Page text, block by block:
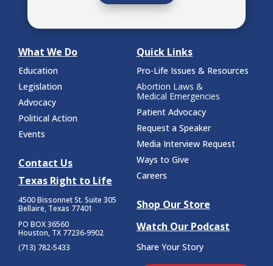
What We Do
Education
Legislation
Advocacy
Political Action
Events
Contact Us
Texas Right to Life
4500 Bissonnet St. Suite 305
Bellaire, Texas 77401
PO BOX 36560
Houston, TX 77236-9902
(713) 782-5433
Quick Links
Pro-Life Issues & Resources
Abortion Laws &
Medical Emergencies
Patient Advocacy
Request a Speaker
Media Interview Request
Ways to Give
Careers
Shop Our Store
Watch Our Podcast
Share Your Story